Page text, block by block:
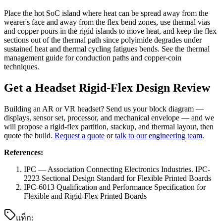
Place the hot SoC island where heat can be spread away from the
wearer's face and away from the flex bend zones, use thermal vias
and copper pours in the rigid islands to move heat, and keep the flex
sections out of the thermal path since polyimide degrades under
sustained heat and thermal cycling fatigues bends. See the thermal
management guide for conduction paths and copper-coin
techniques.
Get a Headset Rigid-Flex Design Review
Building an AR or VR headset? Send us your block diagram —
displays, sensor set, processor, and mechanical envelope — and we
will propose a rigid-flex partition, stackup, and thermal layout, then
quote the build. Request a quote ortalk to our engineering team.
References:
IPC — Association Connecting Electronics Industries. IPC-
2223 Sectional Design Standard for Flexible Printed Boards
IPC-6013 Qualification and Performance Specification for
Flexible and Rigid-Flex Printed Boards
แท็ก: